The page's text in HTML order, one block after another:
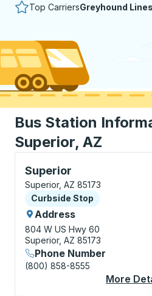
Top CarriersGreyhound Lines
Bus Station
Superior, AZ
Superior
Curbside Stop, use arrow
Superior, AZ 85173
Curbside Stop
Curbside Stop
Address
804 W US Hwy 60
Superior, AZ 85173
Phone Number
(800) 858-8555
More